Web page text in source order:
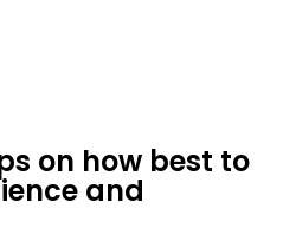
on how best to
and